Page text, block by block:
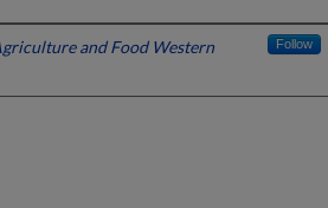
and Food Western
Follow